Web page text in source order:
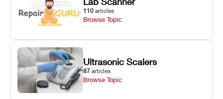
110 articles
Browse Topic
Ultrasonic Scalers
87 articles
Browse Topic